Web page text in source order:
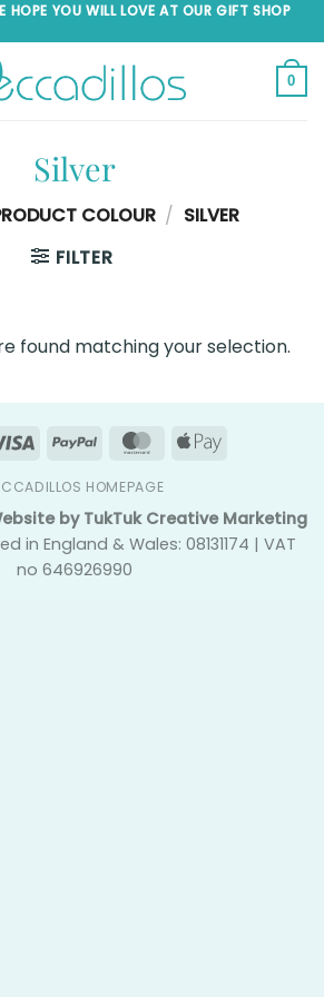
HOPE YOU WILL LOVE AT OUR GIFT SHOP
0
Silver
COLOUR / SILVER
FILTER
found matching your selection.
Visa PayPal MasterCard
Apple
HOMEPAGE
by TukTuk Creative Marketing
in England & Wales: 08131174 | VAT
no 646926990